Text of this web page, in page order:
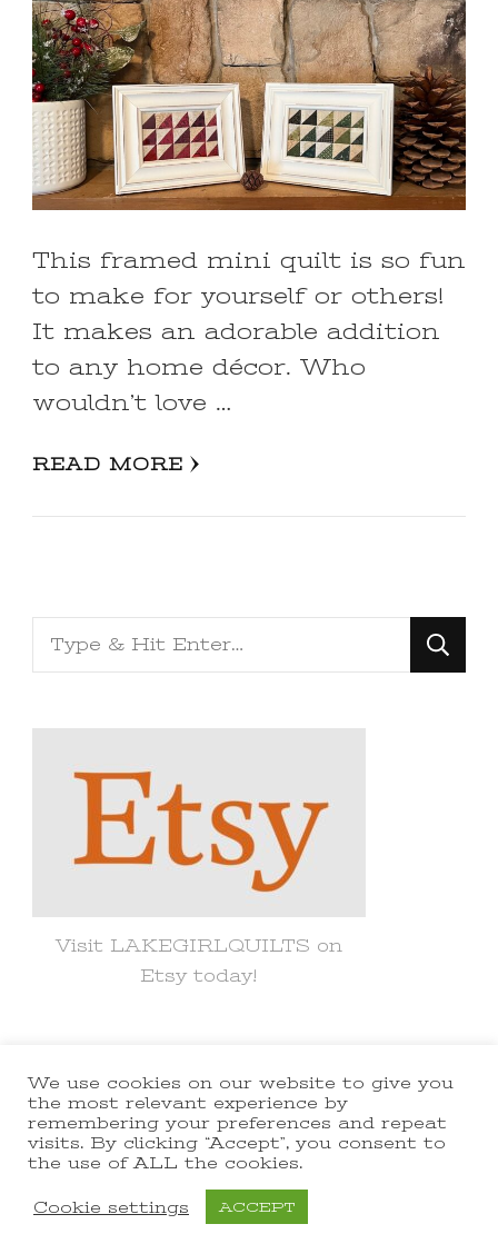
This framed mini quilt is so fun
to make for yourself or others!
It makes an adorable addition
to any home décor. Who
wouldn’t love …
READ MORE
Looking
for
Visit LAKEGIRLQUILTS on
Etsy today!
© Copyright 2021 lakegirlquilts. All
Rights Reserved.Yummy Recipe |
Developed ByBlossom Themes
Powered byWordPress
We use cookies on our website to give you
the most relevant experience by
remembering your preferences and repeat
visits. By clicking “Accept”, you consent to
the use of ALL the cookies.
Cookie settings ACCEPT